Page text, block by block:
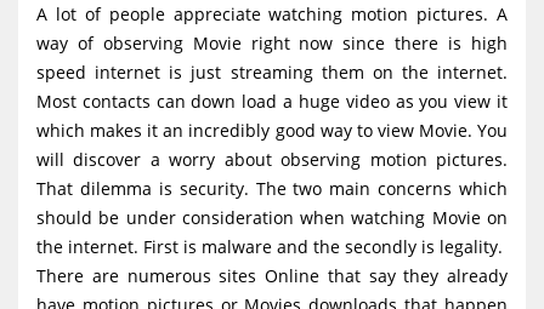
v
i
g
a
t
o
n
A lot of people appreciate watching motion pictures. A
way of observing Movie right now since there is high
speed internet is just streaming them on the internet.
Most contacts can down load a huge video as you view it
which makes it an incredibly good way to view Movie. You
will discover a worry about observing motion pictures.
That dilemma is security. The two main concerns which
should be under consideration when watching Movie on
the internet. First is malware and the secondly is legality.
There are numerous sites Online that say they already